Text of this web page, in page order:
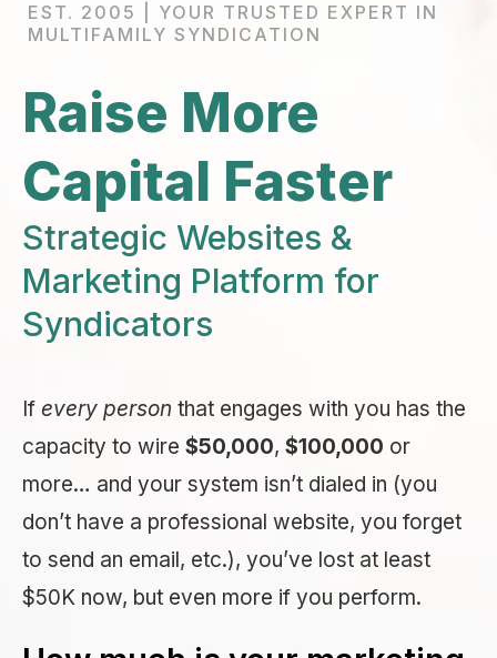
EST. 2005 | YOUR TRUSTED EXPERT IN
MULTIFAMILY SYNDICATION
Raise More
Capital Faster
Strategic Websites &
Marketing Platform for
Syndicators
If every person that engages with you has the
capacity to wire $50,000, $100,000 or
more… and your system isn’t dialed in (you
don’t have a professional website, you forget
to send an email, etc.), you’ve lost at least
$50K now, but even more if you perform.